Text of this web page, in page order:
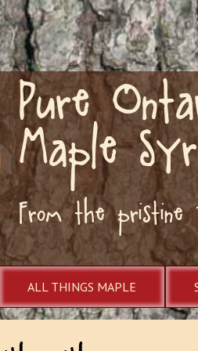
Pure
Maple
From the
ALL THINGS MAPLE